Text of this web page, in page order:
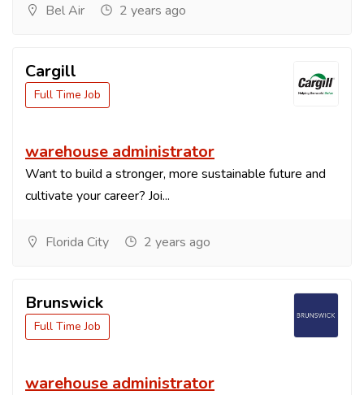
Bel Air 2 years ago
Cargill
Full Time Job
warehouse administrator
Want to build a stronger, more sustainable future and
cultivate your career? Joi...
Florida City 2 years ago
Brunswick
Full Time Job
warehouse administrator